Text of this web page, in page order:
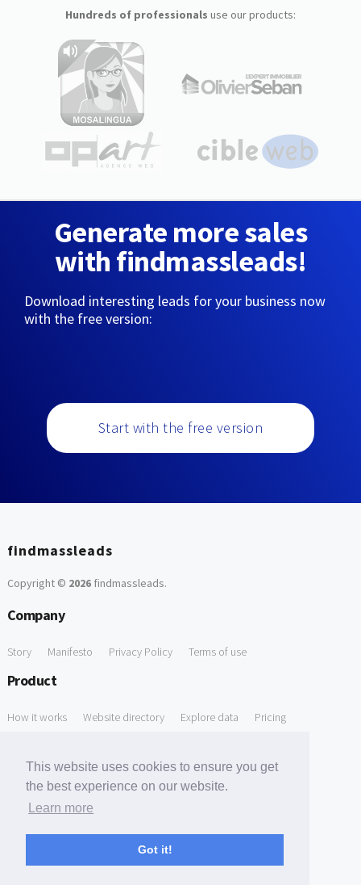
This website uses cookies to ensure you get
the best experience on our website.
Learn more
Got it!
Hundreds of professionals use our products:
Generate more sales
with findmassleads!
Download interesting leads for your business now
with the free version:
Start with the free version
findmassleads
Copyright © 2026findmassleads.
Company
Story Manifesto Privacy Policy Terms of use
Product
How it works Website directory Explore data Pricing
Free Domain to Email Finder Free Email Reliability Checker
Free Leads Discovery Based on Tech Stack Similarity